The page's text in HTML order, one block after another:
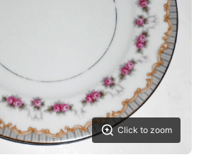
Click to zoom